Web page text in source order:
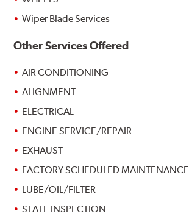
Wiper Blade Services
Other Services Offered
AIR CONDITIONING
ALIGNMENT
ELECTRICAL
ENGINE SERVICE/REPAIR
EXHAUST
FACTORY SCHEDULED MAINTENANCE
LUBE/OIL/FILTER
STATE INSPECTION